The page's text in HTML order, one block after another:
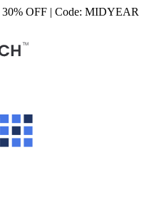
OFF | Code: MIDYEAR